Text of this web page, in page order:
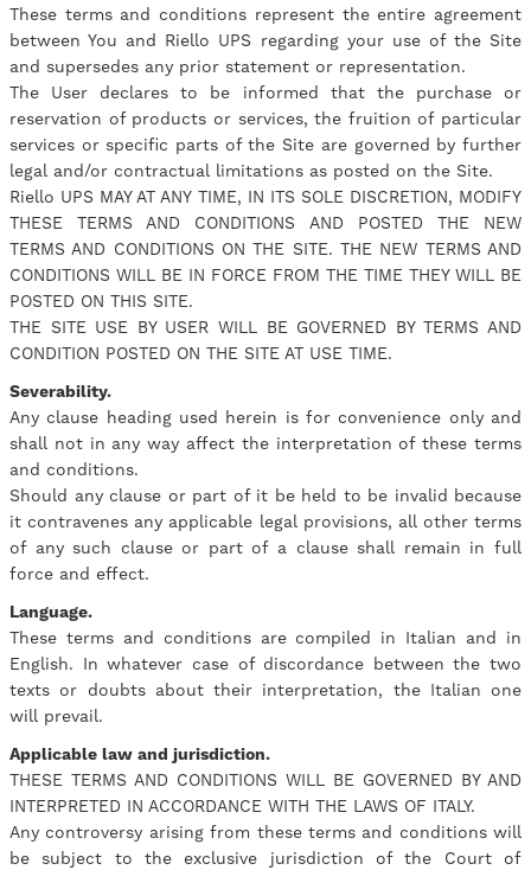
These terms and conditions represent the entire agreement
between You and Riello UPS regarding your use of the Site
and supersedes any prior statement or representation.
The User declares to be informed that the purchase or
reservation of products or services, the fruition of particular
services or specific parts of the Site are governed by further
legal and/or contractual limitations as posted on the Site.
Riello UPS MAY AT ANY TIME, IN ITS SOLE DISCRETION, MODIFY
THESE TERMS AND CONDITIONS AND POSTED THE NEW
TERMS AND CONDITIONS ON THE SITE. THE NEW TERMS AND
CONDITIONS WILL BE IN FORCE FROM THE TIME THEY WILL BE
POSTED ON THIS SITE.
THE SITE USE BY USER WILL BE GOVERNED BY TERMS AND
CONDITION POSTED ON THE SITE AT USE TIME.
Severability.
Any clause heading used herein is for convenience only and
shall not in any way affect the interpretation of these terms
and conditions.
Should any clause or part of it be held to be invalid because
it contravenes any applicable legal provisions, all other terms
of any such clause or part of a clause shall remain in full
force and effect.
Language.
These terms and conditions are compiled in Italian and in
English. In whatever case of discordance between the two
texts or doubts about their interpretation, the Italian one
will prevail.
Applicable law and jurisdiction.
THESE TERMS AND CONDITIONS WILL BE GOVERNED BY AND
INTERPRETED IN ACCORDANCE WITH THE LAWS OF ITALY.
Any controversy arising from these terms and conditions will
be subject to the exclusive jurisdiction of the Court of